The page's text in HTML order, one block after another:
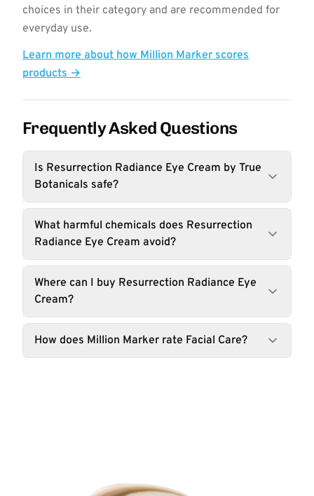
choices in their category and are recommended for
everyday use.
Learn more about how Million Marker scores
products →
Frequently Asked Questions
Is Resurrection Radiance Eye Cream by True
Botanicals safe?
What harmful chemicals does Resurrection
Radiance Eye Cream avoid?
Where can I buy Resurrection Radiance Eye
Cream?
How does Million Marker rate Facial Care?